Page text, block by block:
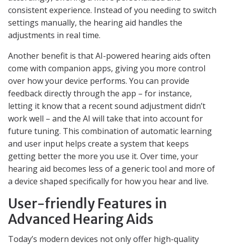
consistent experience. Instead of you needing to switch
settings manually, the hearing aid handles the
adjustments in real time.
Another benefit is that AI-powered hearing aids often
come with companion apps, giving you more control
over how your device performs. You can provide
feedback directly through the app – for instance,
letting it know that a recent sound adjustment didn’t
work well – and the AI will take that into account for
future tuning. This combination of automatic learning
and user input helps create a system that keeps
getting better the more you use it. Over time, your
hearing aid becomes less of a generic tool and more of
a device shaped specifically for how you hear and live.
User-friendly Features in
Advanced Hearing Aids
Today’s modern devices not only offer high-quality